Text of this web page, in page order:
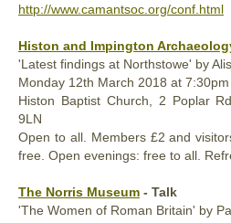
http://www.camantsoc.org/conf.html
Histon and Impington
'Latest findings at Northstowe' by
Monday 12th March 2018 at 7:30pm
Histon Baptist Church, 2 Poplar
9LN
Open to all. Members £2 and
free. Open evenings: free to all.
The Norris Museum - Talk
'The Women of Roman Britain' by